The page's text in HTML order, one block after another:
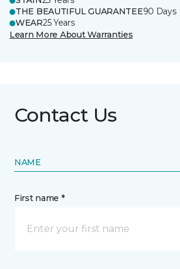
THE BEAUTIFUL GUARANTEE90 Days
WEAR25 Years
Learn More About Warranties
Contact Us
NAME
First name *